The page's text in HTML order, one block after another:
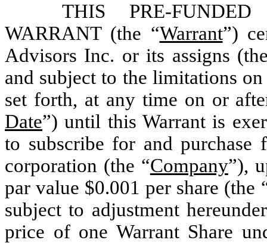
THIS PRE-
WARRANT (the “Warrant”)
Advisors Inc. or its assigns
and subject to the limitations
set forth, at any time on or
Date”) until this Warrant is
to subscribe for and purchase
corporation (the “Company”),
par value $0.001 per share (the
subject to adjustment
price of one Warrant Share